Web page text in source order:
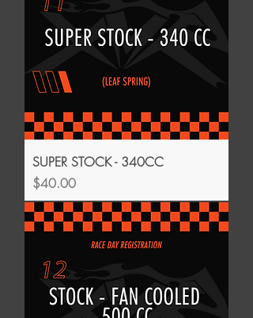
SUPER STOCK - 340CC
Price
$40.00